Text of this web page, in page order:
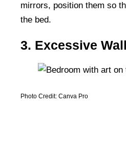
mirrors, position them so
the bed.
3. Excessive
Photo Credit: Canva Pro